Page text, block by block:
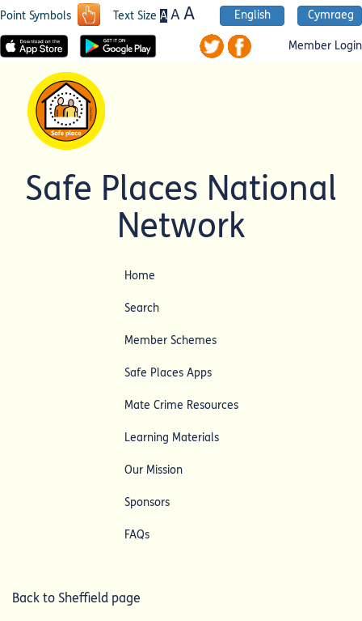
Point Symbols Text Size A AA English Cymraeg
Member Login
Safe Places National
Network
Home
Search
Member Schemes
Safe Places Apps
Mate Crime Resources
Learning Materials
Our Mission
Sponsors
FAQs
Back to Sheffield page